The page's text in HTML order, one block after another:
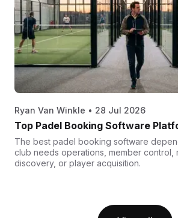
Ryan Van Winkle • 28 Jul 2026
Top Padel Booking Software
The best padel booking software
club needs operations, member control,
discovery, or player acquisition.